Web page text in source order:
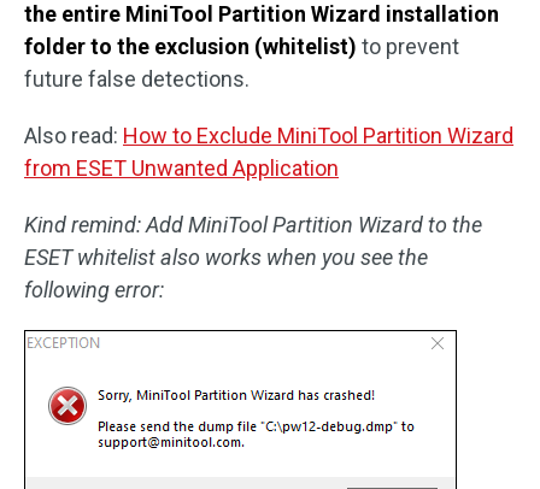
the entire MiniTool Partition Wizard installation
folder to the exclusion (whitelist) to prevent
future false detections.
Also read: How to Exclude MiniTool Partition Wizard
from ESET Unwanted Application
Kind remind: Add MiniTool Partition Wizard to the
ESET whitelist also works when you see the
following error: